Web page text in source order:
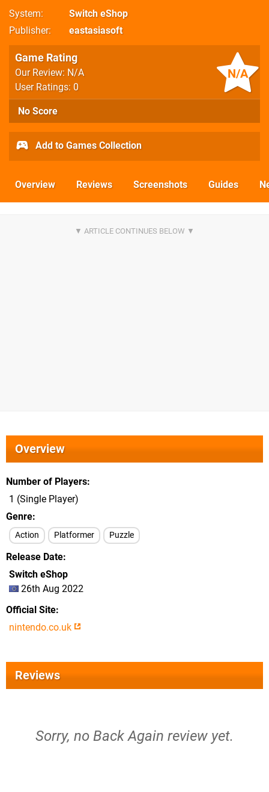
System
Switch eShop
Publisher
eastasiasoft
N/A
Game Rating
Our Review: N/A
User Ratings: 0
No Score
Add to Games Collection
Overview Reviews Screenshots Guides
Overview
Number of Players
1 (Single Player)
Genre
Action Platformer Puzzle
Release Date
Switch eShop
26th Aug 2022
Official Site
nintendo.co.uk
Reviews
Sorry, no Back Again review yet.